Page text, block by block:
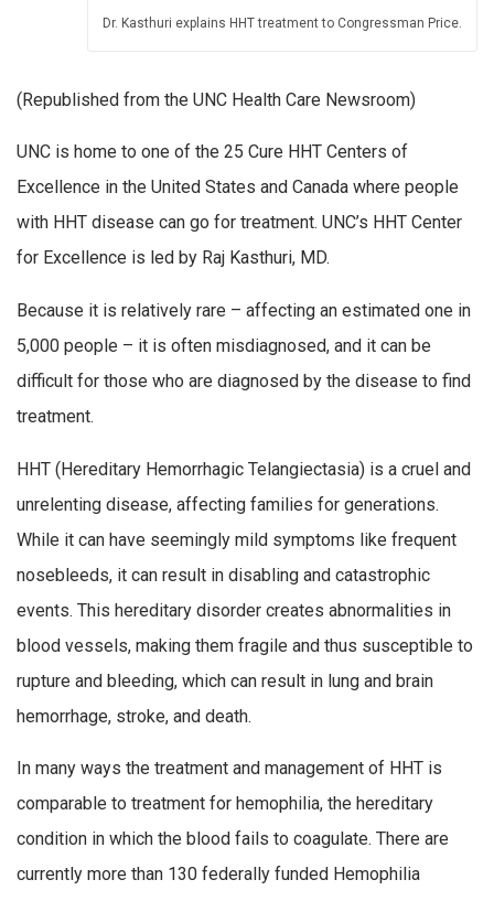
Dr. Kasthuri explains HHT treatment to Congressman Price.
(Republished from the UNC Health Care Newsroom)
UNC is home to one of the 25 Cure HHT Centers of
Excellence in the United States and Canada where people
with HHT disease can go for treatment. UNC’s HHT Center
for Excellence is led by Raj Kasthuri, MD.
Because it is relatively rare – affecting an estimated one in
5,000 people – it is often misdiagnosed, and it can be
difficult for those who are diagnosed by the disease to find
treatment.
HHT (Hereditary Hemorrhagic Telangiectasia) is a cruel and
unrelenting disease, affecting families for generations.
While it can have seemingly mild symptoms like frequent
nosebleeds, it can result in disabling and catastrophic
events. This hereditary disorder creates abnormalities in
blood vessels, making them fragile and thus susceptible to
rupture and bleeding, which can result in lung and brain
hemorrhage, stroke, and death.
In many ways the treatment and management of HHT is
comparable to treatment for hemophilia, the hereditary
condition in which the blood fails to coagulate. There are
currently more than 130 federally funded Hemophilia